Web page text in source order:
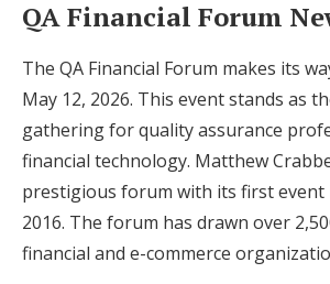
QA Financial Forum
The QA Financial Forum makes its
May 12, 2026. This event stands as
gathering for quality assurance
financial technology. Matthew
prestigious forum with its first event
2016. The forum has drawn over
financial and e-commerce